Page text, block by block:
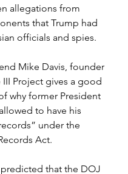
allegations from
that Trump had
officials and spies.
Mike Davis, founder
Project gives a good
why former President
to have his
under the
Act.
that the DOJ